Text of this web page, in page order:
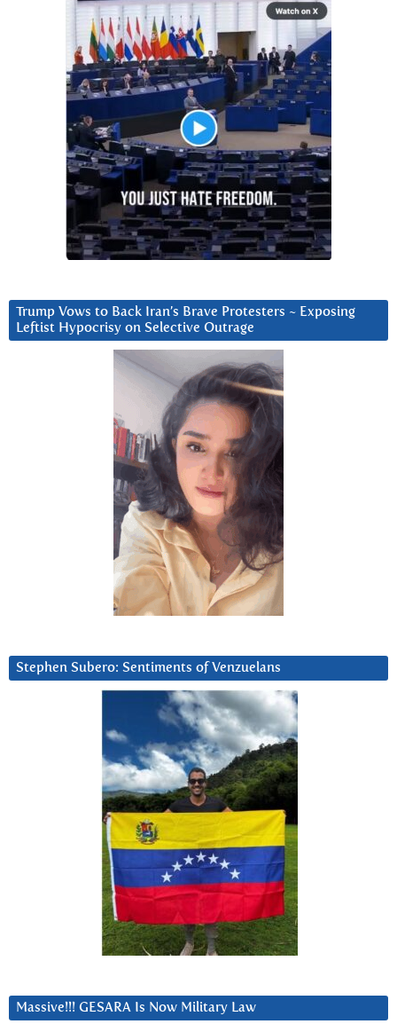
Trump Vows to Back Iran’s Brave Protesters ~ Exposing
Leftist Hypocrisy on Selective Outrage
Stephen Subero: Sentiments of Venzuelans
Massive!!! GESARA Is Now Military Law